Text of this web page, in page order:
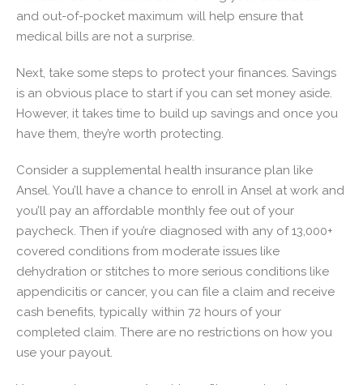
and out-of-pocket maximum will help ensure that
medical bills are not a surprise.
Next, take some steps to protect your finances. Savings
is an obvious place to start if you can set money aside.
However, it takes time to build up savings and once you
have them, they’re worth protecting.
Consider a supplemental health insurance plan like
Ansel. You’ll have a chance to enroll in Ansel at work and
you’ll pay an affordable monthly fee out of your
paycheck. Then if you’re diagnosed with any of 13,000+
covered conditions from moderate issues like
dehydration or stitches to more serious conditions like
appendicitis or cancer, you can file a claim and receive
cash benefits, typically within 72 hours of your
completed claim. There are no restrictions on how you
use your payout.